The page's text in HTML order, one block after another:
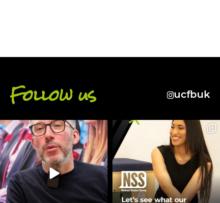
Follow us ucfbuk